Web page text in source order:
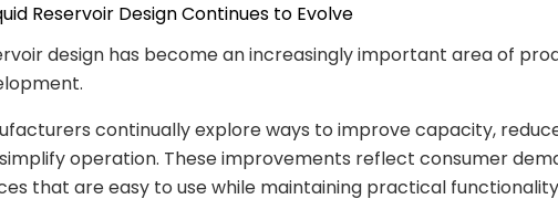
Reservoir Design Continues to Evolve
design has become an increasingly important area of
continually explore ways to improve capacity,
operation. These improvements reflect consumer
that are easy to use while maintaining practical